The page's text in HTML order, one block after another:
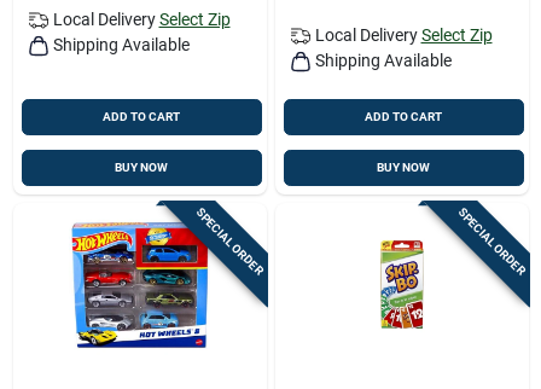
Local Delivery Select Zip
Shipping Available
ADD TO CART
BUY NOW
Local Delivery Select Zip
Shipping Available
ADD TO CART
BUY NOW
SPECIAL ORDER SPECIAL ORDER